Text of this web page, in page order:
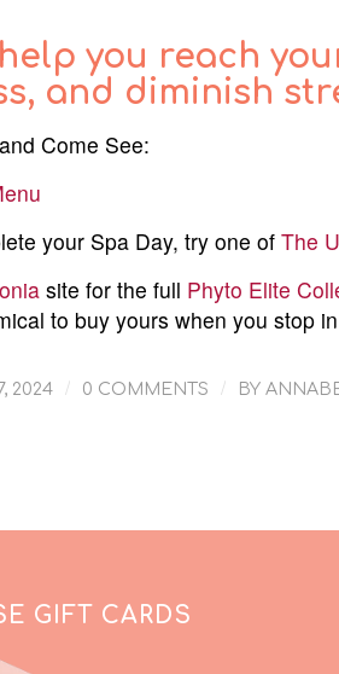
you reach
and diminish
Come See:
your Spa Day, try one of The
site for the full Phyto Elite
to buy yours when you stop
2024 / 0 COMMENTS / BY
GIFT CARDS